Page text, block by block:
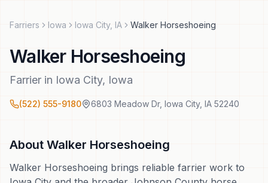
Farriers Iowa Iowa City, IA Walker Horseshoeing
Walker Horseshoeing
Farrier in Iowa City, Iowa
(522) 555-9180 6803 Meadow Dr, Iowa City, IA 52240
About Walker Horseshoeing
Walker Horseshoeing brings reliable farrier work to